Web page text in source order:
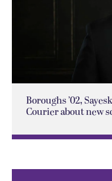
Boroughs ’02,
Courier about new